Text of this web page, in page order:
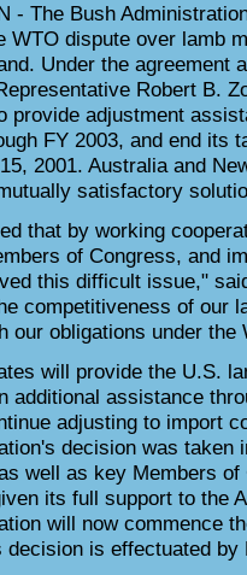
- The Bush
WTO dispute over lamb
Under the agreement
Robert B.
provide adjustment
FY 2003, and end its
2001. Australia and
satisfactory
that by working
of Congress, and
this difficult issue,"
competitiveness of our
our obligations under the
will provide the U.S.
additional assistance
adjusting to import
decision was taken
well as key Members
its full support to the
will now commence
decision is effectuated by